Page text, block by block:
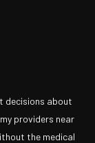
decisions about
providers near
the medical